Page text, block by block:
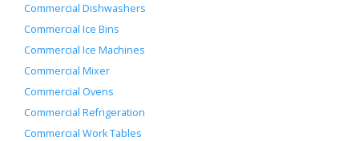
Commercial Dishwashers
Commercial Ice Bins
Commercial Ice Machines
Commercial Mixer
Commercial Ovens
Commercial Refrigeration
Commercial Work Tables